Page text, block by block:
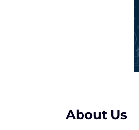
About Us